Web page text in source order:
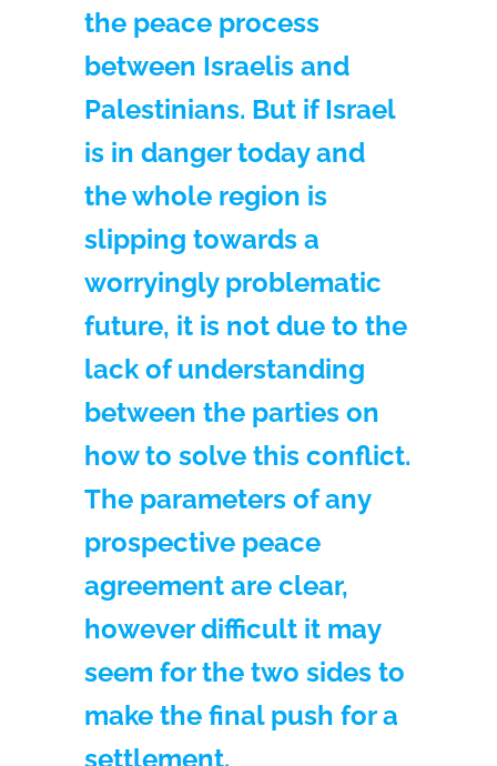
the peace process
between Israelis and
Palestinians. But if Israel
is in danger today and
the whole region is
slipping towards a
worryingly problematic
future, it is not due to the
lack of understanding
between the parties on
how to solve this conflict.
The parameters of any
prospective peace
agreement are clear,
however difficult it may
seem for the two sides to
make the final push for a
settlement.